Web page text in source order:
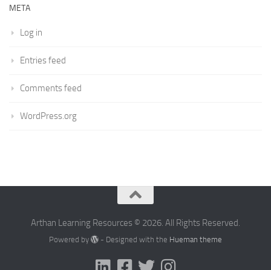
META
Log in
Entries feed
Comments feed
WordPress.org
Arthan Learning Resources © 2026. All Rights Reserved.
Powered by - Designed with the Hueman theme